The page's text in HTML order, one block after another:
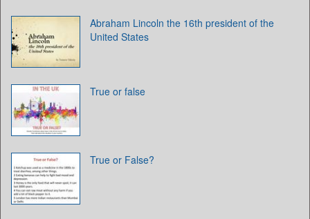
Abraham Lincoln the 16th president of the
United States
True or false
True or False?